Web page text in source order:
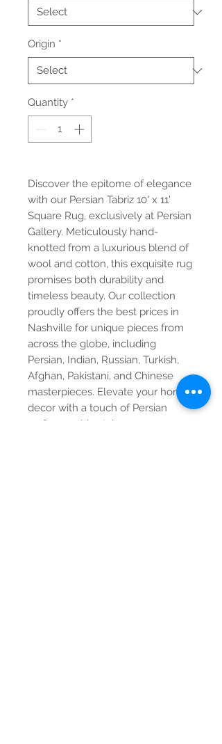
Origin *
Quantity *
Discover the epitome of elegance
with our Persian Tabriz 10' x 11'
Square Rug, exclusively at Persian
Gallery. Meticulously hand-
knotted from a luxurious blend of
wool and cotton, this exquisite rug
promises both durability and
timeless beauty. Our collection
proudly offers the best prices in
Nashville for unique pieces from
across the globe, including
Persian, Indian, Russian, Turkish,
Afghan, Pakistani, and Chinese
masterpieces. Elevate your home
decor with a touch of Persian
craftsmanship style.